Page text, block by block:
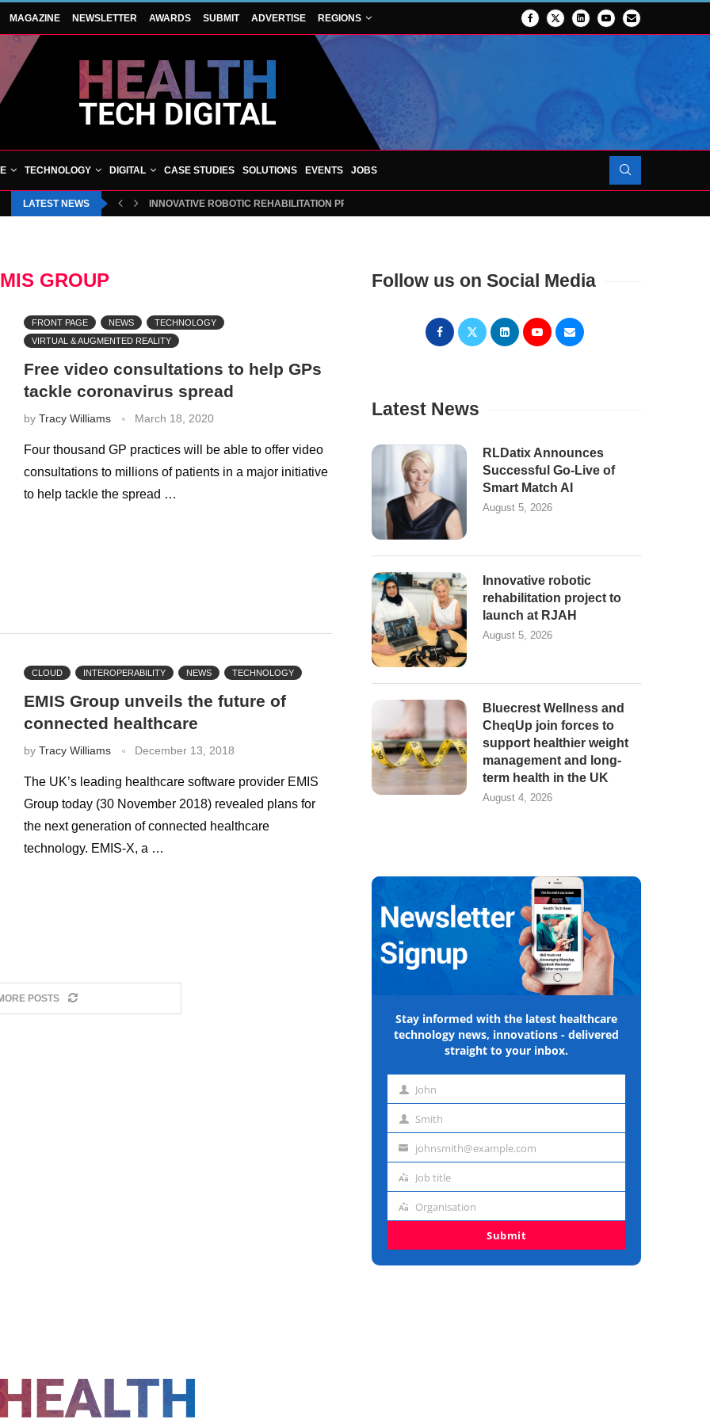
MAGAZINE NEWSLETTER AWARDS SUBMIT ADVERTISE REGIONS
TECHNOLOGY DIGITAL CASE STUDIES SOLUTIONS EVENTS JOBS
LATEST NEWS INNOVATIVE ROBOTIC REHABILITATION PROJECT TO LAUNCH AT RJAH
GROUP
FRONT PAGE NEWS
TECHNOLOGY
VIRTUAL & AUGMENTED REALITY
Free video consultations to help GPs
tackle coronavirus spread
by Tracy Williams March 18, 2020
Four thousand GP practices will be able to offer video
consultations to millions of patients in a major initiative
to help tackle the spread …
CLOUD INTEROPERABILITY NEWS TECHNOLOGY
EMIS Group unveils the future of
connected healthcare
by Tracy Williams December 13, 2018
The UK’s leading healthcare software provider EMIS
Group today (30 November 2018) revealed plans for
the next generation of connected healthcare
technology. EMIS-X, a …
POSTS
Follow us on Social Media
Latest News
RLDatix Announces
Successful Go-Live of
Smart Match AI
August 5, 2026
Innovative robotic
rehabilitation project to
launch at RJAH
August 5, 2026
Bluecrest Wellness and
CheqUp join forces to
support healthier weight
management and long-
term health in the UK
August 4, 2026
Stay informed with the latest healthcare
technology news, innovations - delivered
straight to your inbox.
First John
Last Smith
Emailjohnsmith@example.com
Job
Job title
Organisation
Organisation
Submit